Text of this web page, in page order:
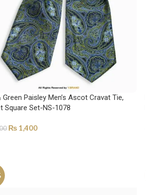
Green Paisley Men’s Ascot Cravat Tie,
Square Set-NS-1078
₨ 1,400